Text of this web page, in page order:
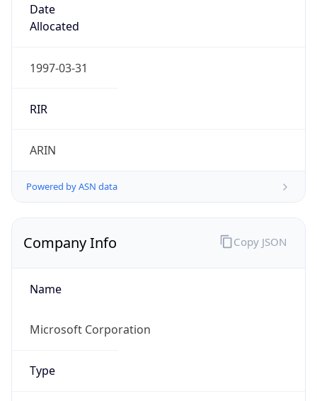
Date
Allocated
1997-03-31
RIR
ARIN
Powered by ASN data
Company Info
Name
Microsoft Corporation
Type
Copy JSON